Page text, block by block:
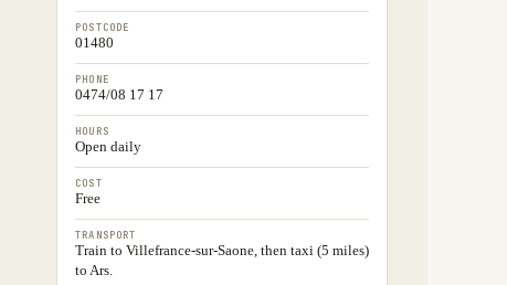
POSTCODE
01480
PHONE
0474/08 17 17
HOURS
Open daily
COST
Free
TRANSPORT
Train to Villefrance-sur-Saone, then taxi (5 miles)
to Ars.